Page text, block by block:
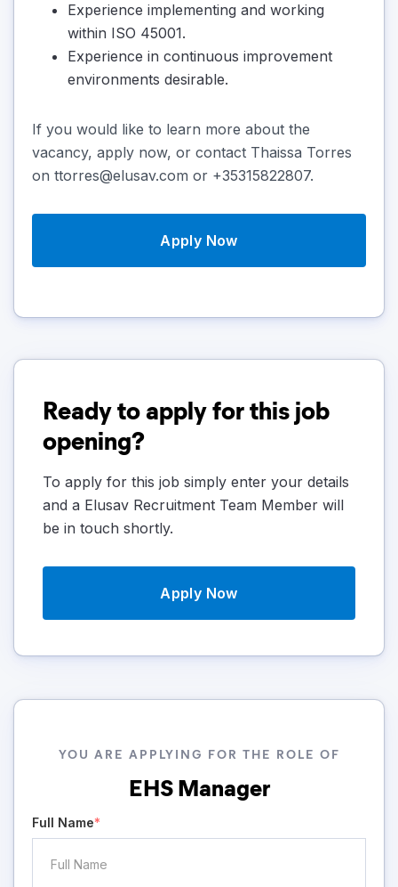
Experience implementing and working
within ISO 45001.
Experience in continuous improvement
environments desirable.
If you would like to learn more about the
vacancy, apply now, or contact Thaissa Torres
on ttorres@elusav.com or +35315822807.
Apply Now
Ready to apply for this job
opening?
To apply for this job simply enter your details
and a Elusav Recruitment Team Member will
be in touch shortly.
Apply Now
YOU ARE APPLYING FOR THE ROLE OF
EHS Manager
Full Name*